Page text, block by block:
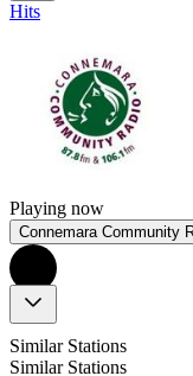
Hits
Playing now
Connemara Community
Similar Stations
Similar Stations